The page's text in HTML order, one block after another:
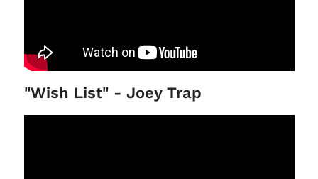
"Wish List" - Joey Trap